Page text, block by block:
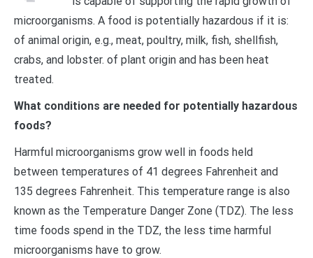
microorganisms. A food is potentially hazardous if it is:
of animal origin, e.g., meat, poultry, milk, fish, shellfish,
crabs, and lobster. of plant origin and has been heat
treated.
What conditions are needed for potentially hazardous
foods?
Harmful microorganisms grow well in foods held
between temperatures of 41 degrees Fahrenheit and
135 degrees Fahrenheit. This temperature range is also
known as the Temperature Danger Zone (TDZ). The less
time foods spend in the TDZ, the less time harmful
microorganisms have to grow.